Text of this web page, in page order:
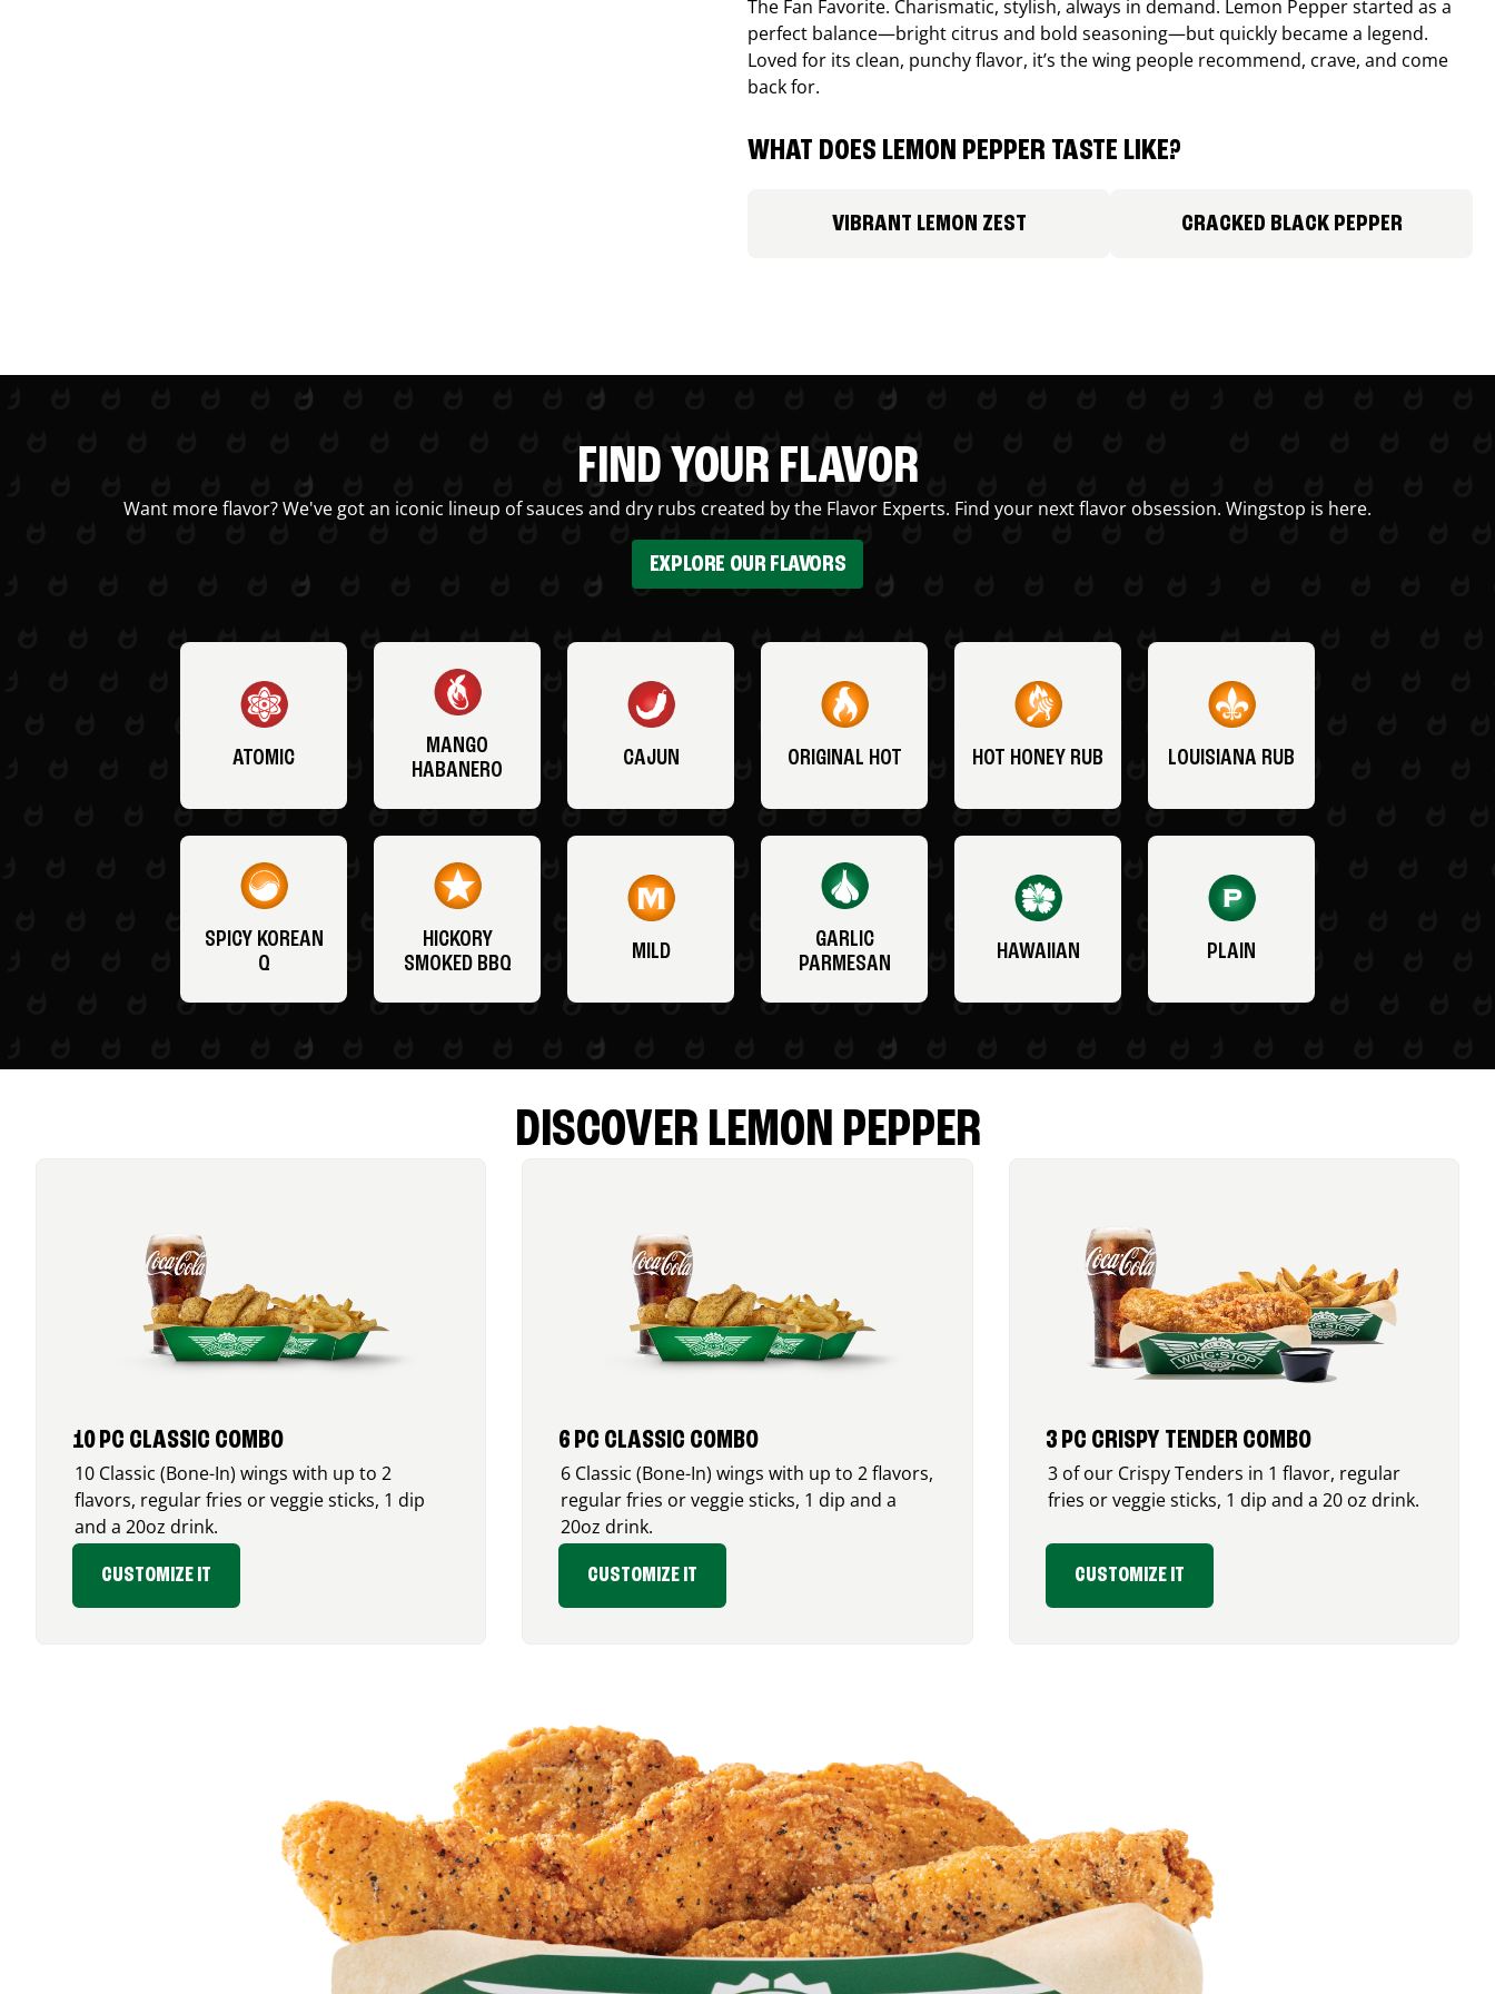
The Fan Favorite. Charismatic, stylish, always in demand. Lemon Pepper started as a
perfect balance—bright citrus and bold seasoning—but quickly became a legend.
Loved for its clean, punchy flavor, it’s the wing people recommend, crave, and come
back for.
WHAT DOES LEMON PEPPER TASTE LIKE?
VIBRANT LEMON ZEST CRACKED BLACK PEPPER
FIND YOUR FLAVOR
Want more flavor? We've got an iconic lineup of sauces and dry rubs created by the Flavor Experts. Find your next flavor obsession. Wingstop is here.
EXPLORE OUR FLAVORS
ATOMIC
MANGO
HABANERO
CAJUN ORIGINAL HOT HOT HONEY RUB LOUISIANA RUB
SPICY KOREAN
Q
HICKORY
SMOKED BBQ
MILD
GARLIC
PARMESAN
HAWAIIAN PLAIN
DISCOVER LEMON PEPPER
10 PC CLASSIC COMBO
10 Classic (Bone-In) wings with up to 2
flavors, regular fries or veggie sticks, 1 dip
and a 20oz drink.
CUSTOMIZE IT
6 PC CLASSIC COMBO
6 Classic (Bone-In) wings with up to 2 flavors,
regular fries or veggie sticks, 1 dip and a
20oz drink.
CUSTOMIZE IT
3 PC CRISPY TENDER COMBO
3 of our Crispy Tenders in 1 flavor, regular
fries or veggie sticks, 1 dip and a 20 oz drink.
CUSTOMIZE IT